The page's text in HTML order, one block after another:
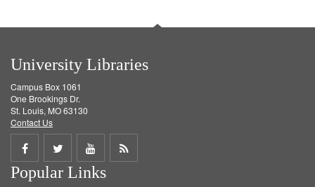
University Libraries
Campus Box 1061
One Brookings Dr.
St. Louis, MO 63130
Contact Us
Share
on
Share
on
Share
on
Get
Popular Links